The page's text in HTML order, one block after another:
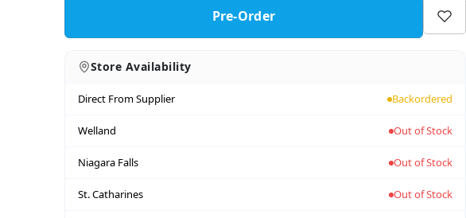
Pre-Order
Store Availability
Direct From Supplier Backordered
Welland Out of Stock
Niagara Falls Out of Stock
St. Catharines Out of Stock